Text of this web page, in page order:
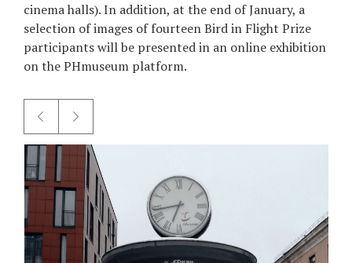
RU
UA
cinema halls). In addition, at the end of January, a
selection of images of fourteen Bird in Flight Prize
participants will be presented in an online exhibition
on the PHmuseum platform.